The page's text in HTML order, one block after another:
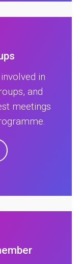
in
and
meetings